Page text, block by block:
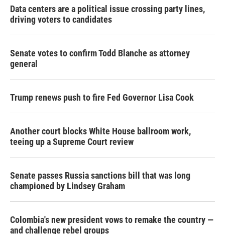
Data centers are a political issue crossing party lines,
driving voters to candidates
Senate votes to confirm Todd Blanche as attorney
general
Trump renews push to fire Fed Governor Lisa Cook
Another court blocks White House ballroom work,
teeing up a Supreme Court review
Senate passes Russia sanctions bill that was long
championed by Lindsey Graham
Colombia's new president vows to remake the country —
and challenge rebel groups